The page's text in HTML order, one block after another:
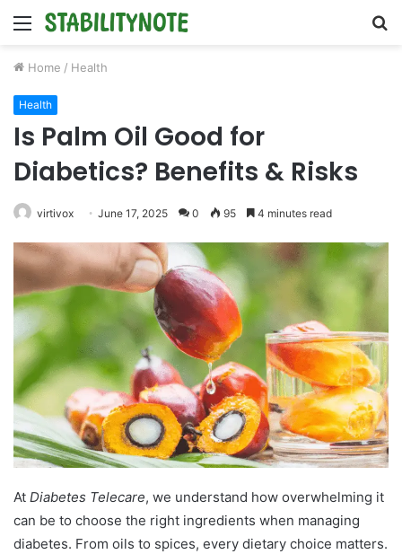
Menu
Home / Health
Health
Is Palm Oil Good for
Diabetics? Benefits & Risks
virtivox June 17, 2025 0 95 4 minutes read
At Diabetes Telecare, we understand how overwhelming it
can be to choose the right ingredients when managing
diabetes. From oils to spices, every dietary choice matters.